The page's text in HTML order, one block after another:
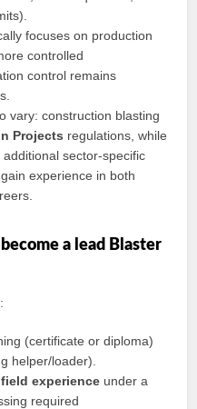
focuses on production
controlled
control remains
vary: construction blasting
Projects regulations, while
sector-specific
experience in both
a lead Blaster
:
(certificate or diploma)
helper/loader).
experience under a
required